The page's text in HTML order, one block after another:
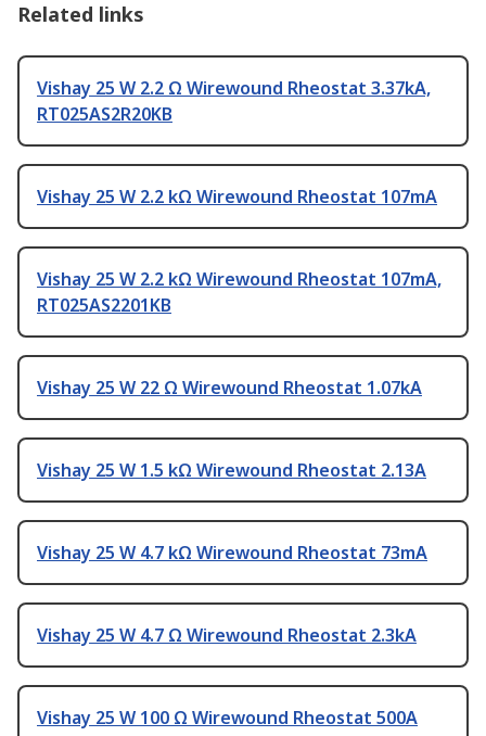
Related links
Vishay 25 W 2.2 Ω Wirewound Rheostat 3.37kA,
RT025AS2R20KB
Vishay 25 W 2.2 kΩ Wirewound Rheostat 107mA
Vishay 25 W 2.2 kΩ Wirewound Rheostat 107mA,
RT025AS2201KB
Vishay 25 W 22 Ω Wirewound Rheostat 1.07kA
Vishay 25 W 1.5 kΩ Wirewound Rheostat 2.13A
Vishay 25 W 4.7 kΩ Wirewound Rheostat 73mA
Vishay 25 W 4.7 Ω Wirewound Rheostat 2.3kA
Vishay 25 W 100 Ω Wirewound Rheostat 500A